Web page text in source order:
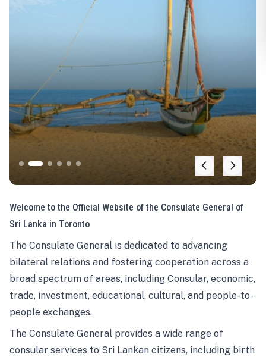
Welcome to the Official Website of the Consulate General of
Sri Lanka in Toronto
The Consulate General is dedicated to advancing
bilateral relations and fostering cooperation across a
broad spectrum of areas, including Consular, economic,
trade, investment, educational, cultural, and people-to-
people exchanges.
The Consulate General provides a wide range of
consular services to Sri Lankan citizens, including birth